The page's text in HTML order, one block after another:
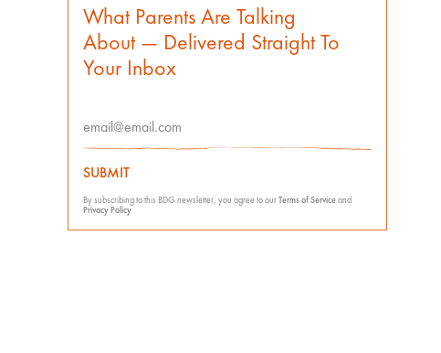
What Parents Are Talking
About — Delivered Straight To
Your Inbox
SUBMIT
By subscribing to this BDG newsletter, you agree to ourTerms of Serviceand
Privacy Policy